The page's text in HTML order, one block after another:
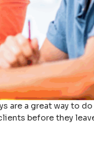
are a great way to
before they